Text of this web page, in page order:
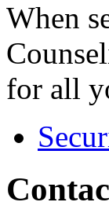
When
for all